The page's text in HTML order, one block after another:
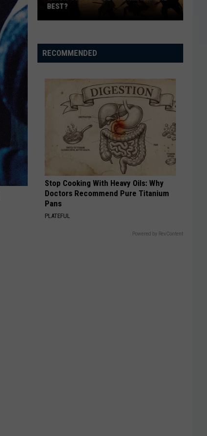
Few
COMPLETELY FORGOT ABOUT (AND A
RECOMMENDED
Stop Cooking With Heavy Oils: Why
Doctors Recommend Pure Titanium
Pans
PLATEFUL
Powered by RevContent